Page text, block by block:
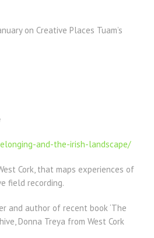
on Creative Places Tuam’s
and-the-irish-landscape/
Cork, that maps experiences of
field recording.
and author of recent book ‘The
Donna Treya from West Cork